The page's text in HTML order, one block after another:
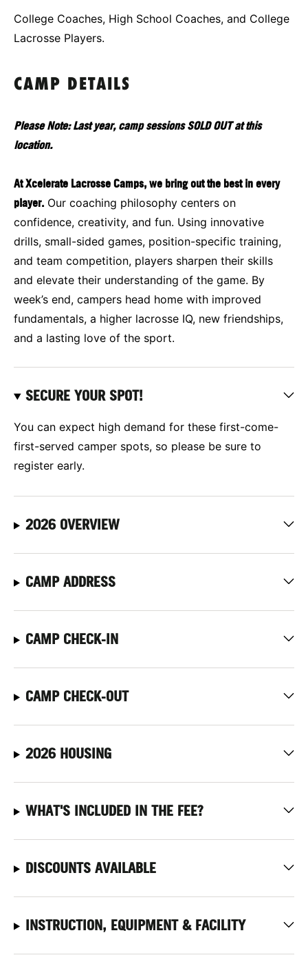
College Coaches, High School Coaches, and College
Lacrosse Players.
CAMP DETAILS
Please Note: Last year, camp sessions SOLD OUT at this
location.
At Xcelerate Lacrosse Camps, we bring out the best in every
player. Our coaching philosophy centers on
confidence, creativity, and fun. Using innovative
drills, small-sided games, position-specific training,
and team competition, players sharpen their skills
and elevate their understanding of the game. By
week’s end, campers head home with improved
fundamentals, a higher lacrosse IQ, new friendships,
and a lasting love of the sport.
SECURE YOUR SPOT!
You can expect high demand for these first-come-
first-served camper spots, so please be sure to
register early.
2026 OVERVIEW
CAMP ADDRESS
CAMP CHECK-IN
CAMP CHECK-OUT
2026 HOUSING
WHAT'S INCLUDED IN THE FEE?
DISCOUNTS AVAILABLE
INSTRUCTION, EQUIPMENT & FACILITY